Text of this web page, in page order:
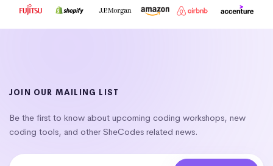
JOIN OUR MAILING LIST
Be the first to know about upcoming coding workshops, new
coding tools, and other SheCodes related news.